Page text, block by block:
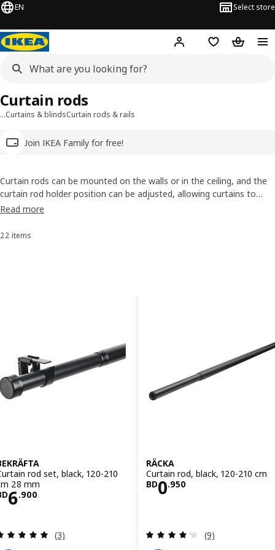
EN Select store
Hej! Log inWish list
…Curtains & blindsCurtain rods & rails
Join IKEA Family for free!
Curtain rods
Curtain rods can be mounted on the walls or in the ceiling, and the
curtain rod holder position can be adjusted, allowing curtains to
hang close to the window, or farther out. Explore our curtain rods
your perfect solution.
Read more
Sort and Filter
22 items
rod set, black, 120-210
28 mm
6.900BD 6.900
Review: 5 out of 5 stars. Total reviews:
(3)
RÄCKA
Curtain rod, black, 120-210 cm
BD0.950
Price BD 0.950
Review: 4.2
(9)